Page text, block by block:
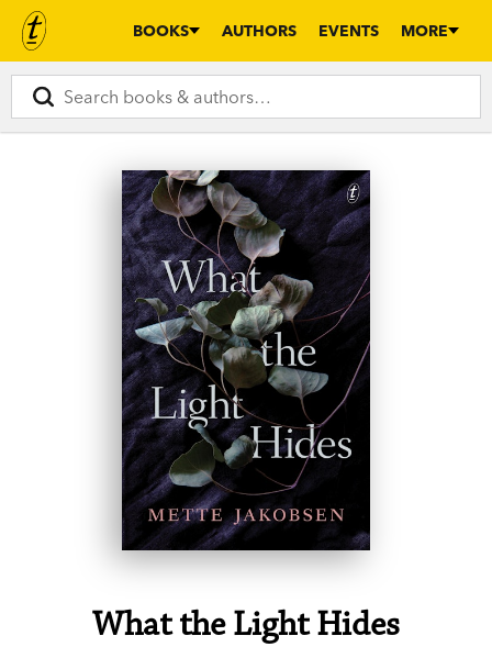
BOOKS AUTHORS EVENTS MORE
What the Light Hides